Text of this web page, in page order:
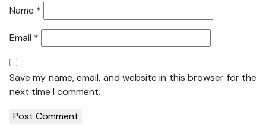
Name *
Email *
Save my name, email, and website in this browser for the
next time I comment.